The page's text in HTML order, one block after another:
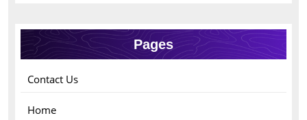
Pages
Contact Us
Home